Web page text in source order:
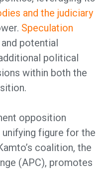
and the judiciary
Speculation
and potential
political
within both the
opposition
unifying figure for the
coalition, the
(APC), promotes